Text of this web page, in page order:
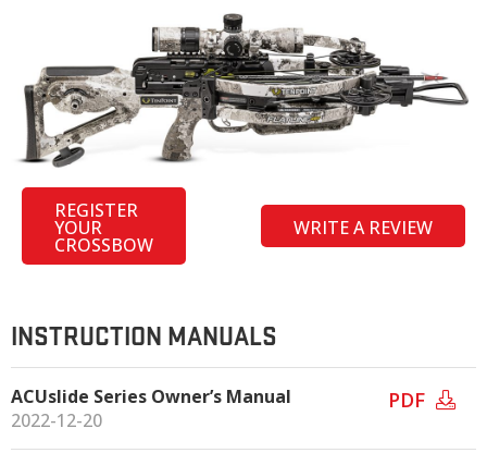
REGISTER
YOUR
CROSSBOW
WRITE A REVIEW
INSTRUCTION MANUALS
ACUslide Series Owner’s Manual
2022-12-20
PDF